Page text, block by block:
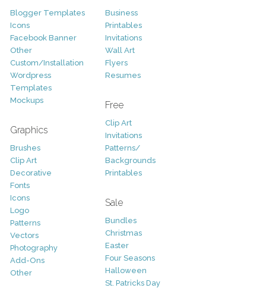
Blogger Templates
Icons
Facebook Banner
Other
Custom/Installation
Wordpress
Templates
Mockups
Graphics
Brushes
Clip Art
Decorative
Fonts
Icons
Logo
Patterns
Vectors
Photography
Add-Ons
Other
Business
Printables
Invitations
Wall Art
Flyers
Resumes
Free
Clip Art
Invitations
Patterns/
Backgrounds
Printables
Sale
Bundles
Christmas
Easter
Four Seasons
Halloween
St. Patricks Day